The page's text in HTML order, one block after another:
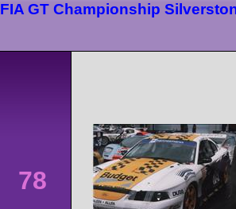
FIA GT Championship
78